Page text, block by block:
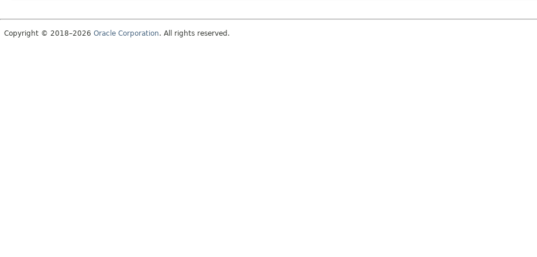
Copyright © 2018–2026 Oracle Corporation. All rights reserved.